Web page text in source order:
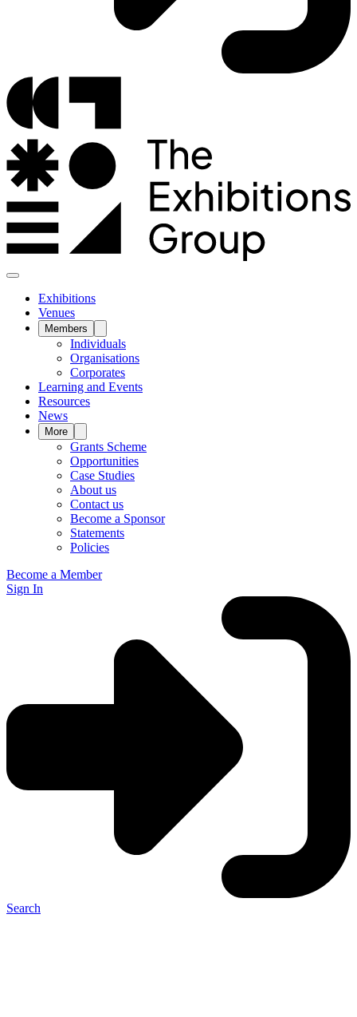
Exhibitions
Venues
Members
Individuals
Organisations
Corporates
Learning and Events
Resources
News
More
Grants Scheme
Opportunities
Case Studies
About us
Contact us
Become a Sponsor
Statements
Policies
Become a Member
Sign In
Search